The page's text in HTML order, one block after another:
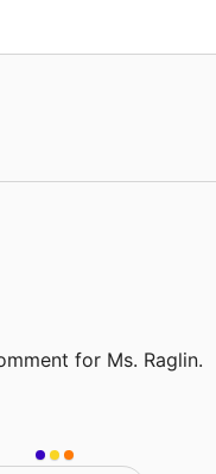
for Ms. Raglin.